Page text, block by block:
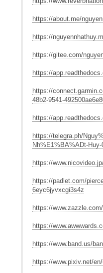
https://about.me/
https://
https://gitee.com/
https://
https://
48b2-9541-
https://
https://telegra.ph/
Nh%E1%BA%ADt-Huy-
https://
https://padlet.com/
6eyc6jyvxcgi3s4z
https://
https://
https://www.band.us/
https://www.pixiv.net/